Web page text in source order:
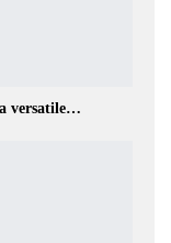
versatile…